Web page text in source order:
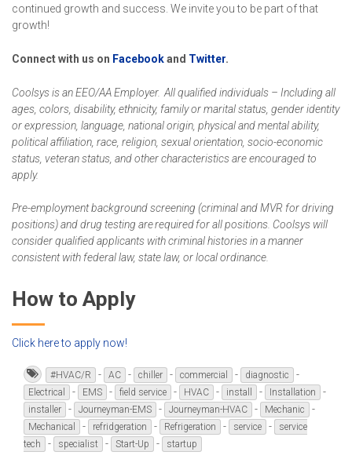
continued growth and success. We invite you to be part of that
growth!
Connect with us on Facebookand Twitter.
Coolsys is an EEO/AA Employer. All qualified individuals – Including all
ages, colors, disability, ethnicity, family or marital status, gender identity
or expression, language, national origin, physical and mental ability,
political affiliation, race, religion, sexual orientation, socio-economic
status, veteran status, and other characteristics are encouraged to
apply.
Pre-employment background screening (criminal and MVR for driving
positions) and drug testing are required for all positions. Coolsys will
consider qualified applicants with criminal histories in a manner
consistent with federal law, state law, or local ordinance.
How to Apply
Click here to apply now!
#HVAC/R - AC - chiller - commercial - diagnostic -
Electrical - EMS - field service - HVAC - install - Installation -
installer - Journeyman-EMS - Journeyman-HVAC - Mechanic -
Mechanical - refridgeration - Refrigeration - service -
service
tech
- specialist - Start-Up - startup